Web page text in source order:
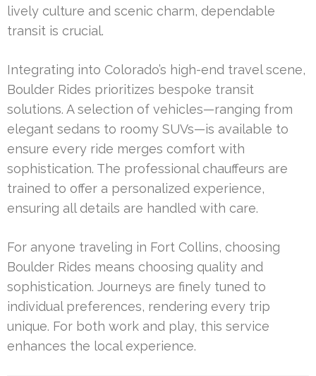
lively culture and scenic charm, dependable
transit is crucial.
Integrating into Colorado’s high-end travel scene,
Boulder Rides prioritizes bespoke transit
solutions. A selection of vehicles—ranging from
elegant sedans to roomy SUVs—is available to
ensure every ride merges comfort with
sophistication. The professional chauffeurs are
trained to offer a personalized experience,
ensuring all details are handled with care.
For anyone traveling in Fort Collins, choosing
Boulder Rides means choosing quality and
sophistication. Journeys are finely tuned to
individual preferences, rendering every trip
unique. For both work and play, this service
enhances the local experience.